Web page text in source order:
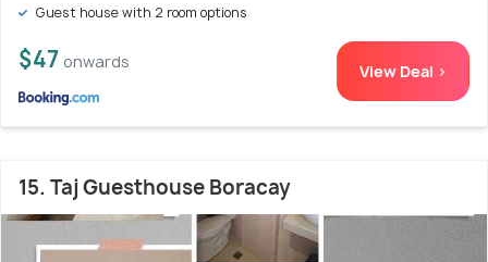
Guest house with 2 room options
$47 onwards View Deal >
15. Taj Guesthouse Boracay